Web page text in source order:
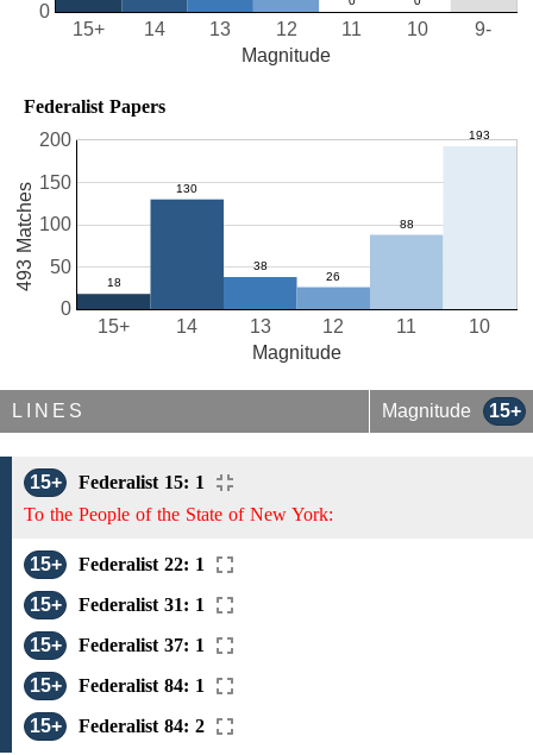
10
11
12
13
14
15+ 9-
0
Magnitude
Federalist Papers
10
11
12
13
14
15+
0
50
100
150
200
Magnitude
493 Matches
LINES Magnitude 15+
15+
Federalist 15: 1
To the People of the State of New York:
15+
Federalist 22: 1
15+
Federalist 31: 1
15+
Federalist 37: 1
15+
Federalist 84: 1
15+
Federalist 84: 2